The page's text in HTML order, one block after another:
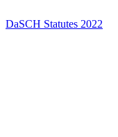
DaSCH Statutes 2022